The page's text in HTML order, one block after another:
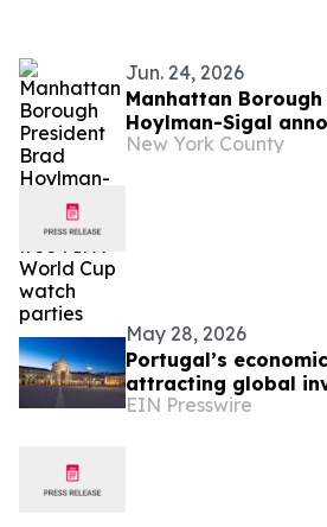
Jun. 24, 2026
Manhattan
Hoylman-Sigal
World Cup watch
New York County
May 28, 2026
Portugal’s
attracting global
entrepreneurs
EIN Presswire